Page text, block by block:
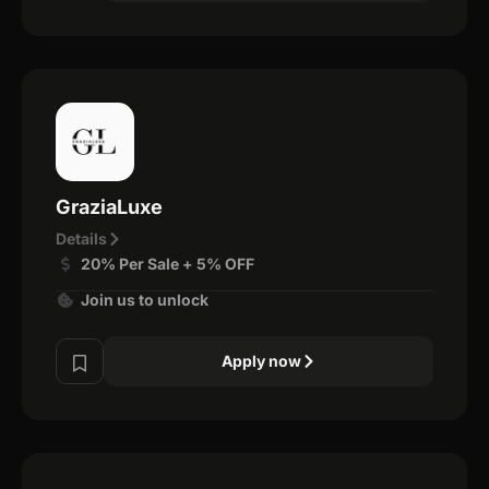
GraziaLuxe
Details
20% Per Sale + 5% OFF
Join us to unlock
Apply now